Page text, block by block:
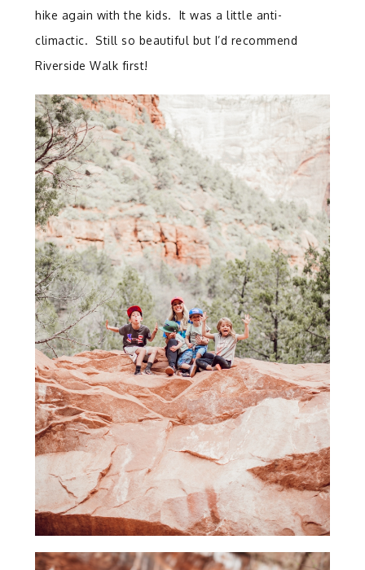
hike again with the kids. It was a little anti-
climactic. Still so beautiful but I’d recommend
Riverside Walk first!